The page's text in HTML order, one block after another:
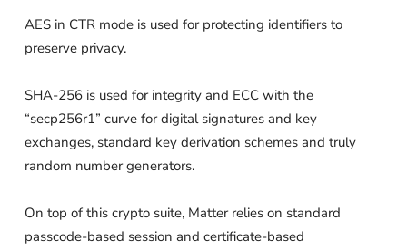
AES in CTR mode is used for protecting identifiers to
preserve privacy.
SHA-256 is used for integrity and ECC with the
“secp256r1” curve for digital signatures and key
exchanges, standard key derivation schemes and truly
random number generators.
On top of this crypto suite, Matter relies on standard
passcode-based session and certificate-based